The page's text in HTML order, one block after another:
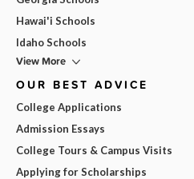
Hawai'i Schools
Idaho Schools
View More
OUR BEST ADVICE
College Applications
Admission Essays
College Tours & Campus Visits
Applying for Scholarships